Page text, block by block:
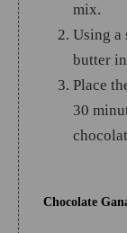
mix.
Using a
butter
Place
30
Chocolate